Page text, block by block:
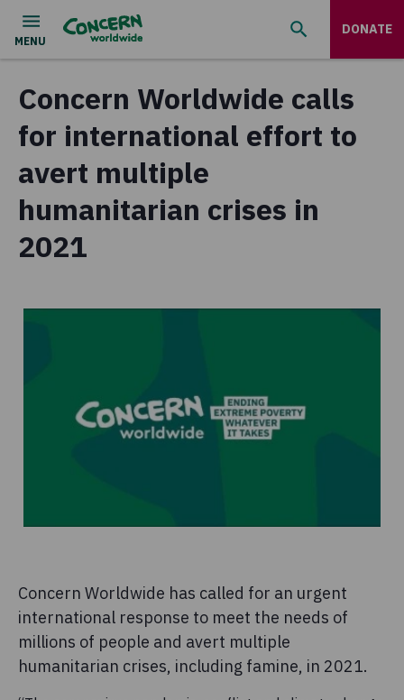
DONATE
Concern Worldwide calls
for international effort to
avert multiple
humanitarian crises in
2021
Concern Worldwide has called for an urgent
international response to meet the needs of
millions of people and avert multiple
humanitarian crises, including famine, in 2021.